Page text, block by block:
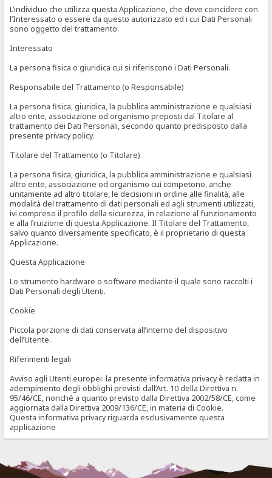
L’individuo che utilizza questa Applicazione, che deve coincidere con
l’Interessato o essere da questo autorizzato ed i cui Dati Personali
sono oggetto del trattamento.
Interessato
La persona fisica o giuridica cui si riferiscono i Dati Personali.
Responsabile del Trattamento (o Responsabile)
La persona fisica, giuridica, la pubblica amministrazione e qualsiasi
altro ente, associazione od organismo preposti dal Titolare al
trattamento dei Dati Personali, secondo quanto predisposto dalla
presente privacy policy.
Titolare del Trattamento (o Titolare)
La persona fisica, giuridica, la pubblica amministrazione e qualsiasi
altro ente, associazione od organismo cui competono, anche
unitamente ad altro titolare, le decisioni in ordine alle finalità, alle
modalità del trattamento di dati personali ed agli strumenti utilizzati,
ivi compreso il profilo della sicurezza, in relazione al funzionamento
e alla fruizione di questa Applicazione. Il Titolare del Trattamento,
salvo quanto diversamente specificato, è il proprietario di questa
Applicazione.
Questa Applicazione
Lo strumento hardware o software mediante il quale sono raccolti i
Dati Personali degli Utenti.
Cookie
Piccola porzione di dati conservata all’interno del dispositivo
dell’Utente.
Riferimenti legali
Avviso agli Utenti europei: la presente informativa privacy è redatta in
adempimento degli obblighi previsti dall’Art. 10 della Direttiva n.
95/46/CE, nonché a quanto previsto dalla Direttiva 2002/58/CE, come
aggiornata dalla Direttiva 2009/136/CE, in materia di Cookie.
Questa informativa privacy riguarda esclusivamente questa
applicazione